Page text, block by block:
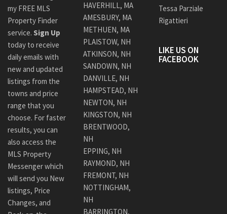
my FREE MLS
Property Finder
service. Sign Up
today to receive
daily emails with
new and updated
listings from the
towns and price
range that you
choose. For faster
results, you can
also access the
MLS Property
Messenger which
will send you New
listings, Price
Changes, and
HAVERHILL, MA
AMESBURY, MA
METHUEN, MA
PLAISTOW, NH
ATKINSON, NH
SANDOWN, NH
DANVILLE, NH
HAMPSTEAD, NH
NEWTON, NH
KINGSTON, NH
BRENTWOOD,
NH
EPPING, NH
RAYMOND, NH
FREMONT, NH
NOTTINGHAM,
NH
BARRINGTON,
Tessa Parziale
Rigattieri
LIKE US ON
FACEBOOK